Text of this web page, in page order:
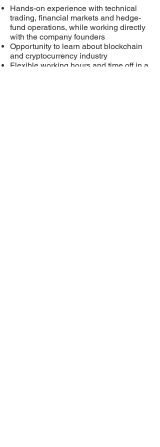
Hands-on experience with technical
trading, financial markets and hedge-
fund operations, while working directly
with the company founders
Opportunity to learn about blockchain
and cryptocurrency industry
Flexible working hours and time off in a